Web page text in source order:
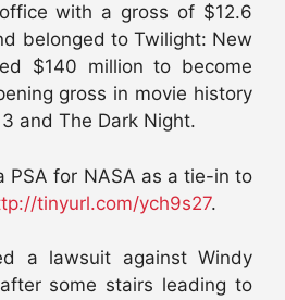
with a gross of $12.6
belonged to Twilight: New
$140 million to become
gross in movie history
and The Dark Night.
PSA for NASA as a tie-in to
tinyurl.com/ych9s27.
a lawsuit against Windy
some stairs leading to